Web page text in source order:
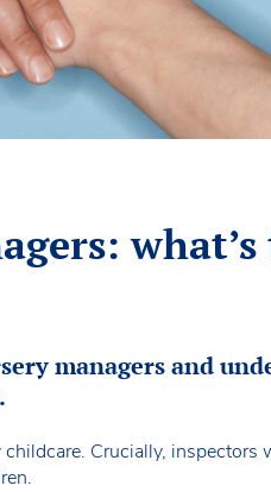
what’s
managers and
Crucially, inspectors